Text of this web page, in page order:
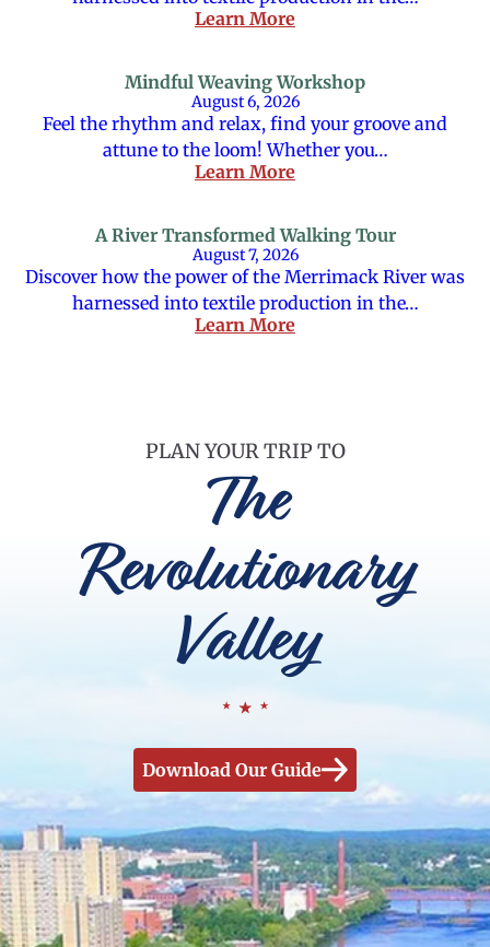
Learn More
Mindful Weaving Workshop
August 6, 2026
Feel the rhythm and relax, find your groove and
attune to the loom! Whether you…
Learn More
A River Transformed Walking Tour
August 7, 2026
Discover how the power of the Merrimack River was
harnessed into textile production in the…
Learn More
PLAN YOUR TRIP TO
The
Revolutionary
Valley
Download Our Guide